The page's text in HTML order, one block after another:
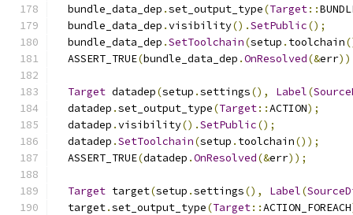
  bundle_data_dep
.set_output_type(Target::
  bundle_data_dep
.visibility().SetPublic();
  bundle_data_dep
.SetToolchain(setup . toolchain
  ASSERT_TRUE
(bundle_data_dep .OnResolved(&err
Target datadep(setup .settings(), Label(
  datadep
.set_output_type(Target::ACTION);
  datadep
.visibility().SetPublic();
  datadep
.SetToolchain(setup . toolchain());
  ASSERT_TRUE
(datadep .OnResolved(&err));
Target target(setup .settings(), Label(
  target
.set_output_type(Target::ACTION_FOREACH